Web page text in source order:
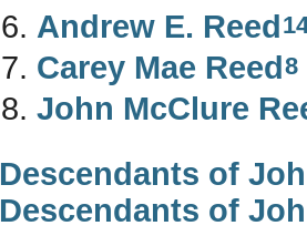
Andrew E. Reed
Carey Mae Reed8
John McClure
Descendants of
Descendants of